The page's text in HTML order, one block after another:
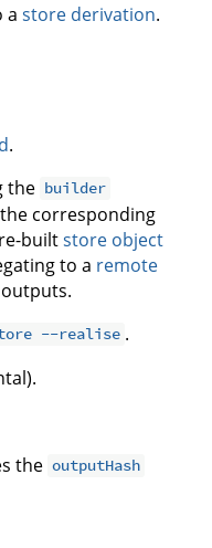
a store derivation.
.
the builder
corresponding
builtstore object
to a remote
--realise .
the outputHash